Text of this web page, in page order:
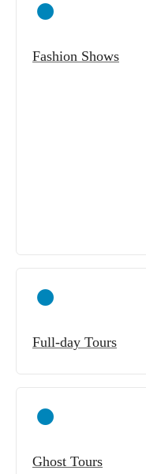
Fashion Shows
Full-day Tours
Ghost Tours